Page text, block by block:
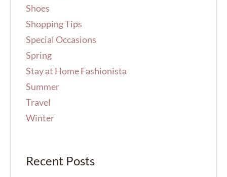
Shoes
Shopping Tips
Special Occasions
Spring
Stay at Home Fashionista
Summer
Travel
Winter
Recent Posts